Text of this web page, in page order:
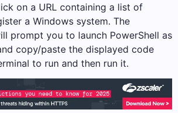
on a URL containing a list of
a Windows system. The
prompt you to launch PowerShell as
copy/paste the displayed code
to run and then run it.